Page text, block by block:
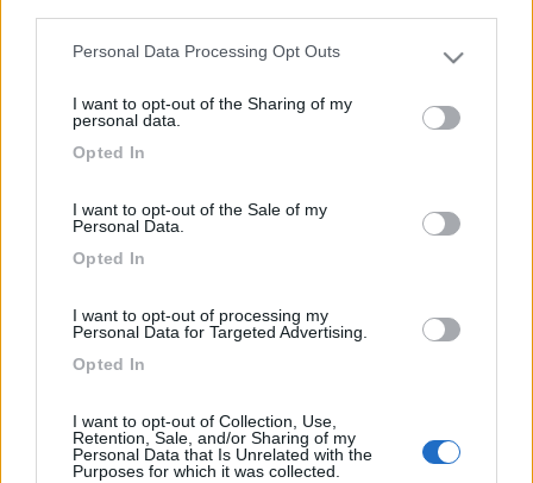
Please note that this website/app uses one or more Google
not limited to your visit or usage behaviour. You may click to
use your data for below specified purposes in below Google
Personal Data Processing Opt Outs
I want to opt-out of the Sharing of my
personal data.
Opted In
I want to opt-out of the Sale of my
Personal Data.
Opted In
I want to opt-out of processing my
Personal Data for Targeted Advertising.
Opted In
I want to opt-out of Collection, Use,
Retention, Sale, and/or Sharing of my
Personal Data that Is Unrelated with the
Purposes for which it was collected.
Iscritto il:28/01/2014
Attività:Insegnante
Sesso:Maschio
Diari pubblicati
Diari consigliati